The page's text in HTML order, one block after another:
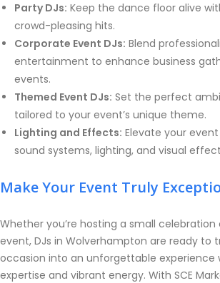
Party DJs: Keep the dance floor alive
crowd-pleasing hits.
Corporate Event DJs: Blend
entertainment to enhance business
events.
Themed Event DJs: Set the perfect
tailored to your event’s unique theme.
Lighting and Effects: Elevate your
sound systems, lighting, and visual
Make Your Event Truly
Whether you’re hosting a small
event, DJs in Wolverhampton are ready to
occasion into an unforgettable experience
expertise and vibrant energy. With SCE